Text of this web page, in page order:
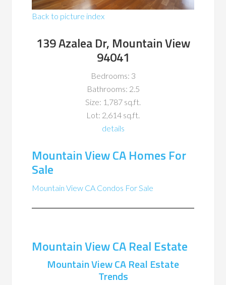
Back to picture index
139 Azalea Dr, Mountain View
94041
Bedrooms: 3
Bathrooms: 2.5
Size: 1,787 sq.ft.
Lot: 2,614 sq.ft.
details
Mountain View CA Homes For
Sale
Mountain View CA Condos For Sale
Mountain View CA Real Estate
Mountain View CA Real Estate
Trends